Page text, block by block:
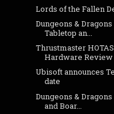
Lords of the Fallen
Dungeons &
Tabletop an...
Thrustmaster
Hardware Review
Ubisoft announces
date
Dungeons &
and Boar...